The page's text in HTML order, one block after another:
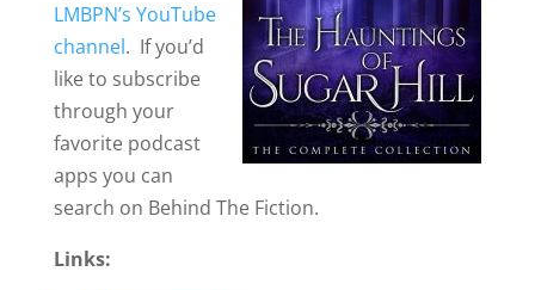
LMBPN’s YouTube
channel. If you’d
like to subscribe
through your
favorite podcast
apps you can
search on Behind The Fiction.
Links: